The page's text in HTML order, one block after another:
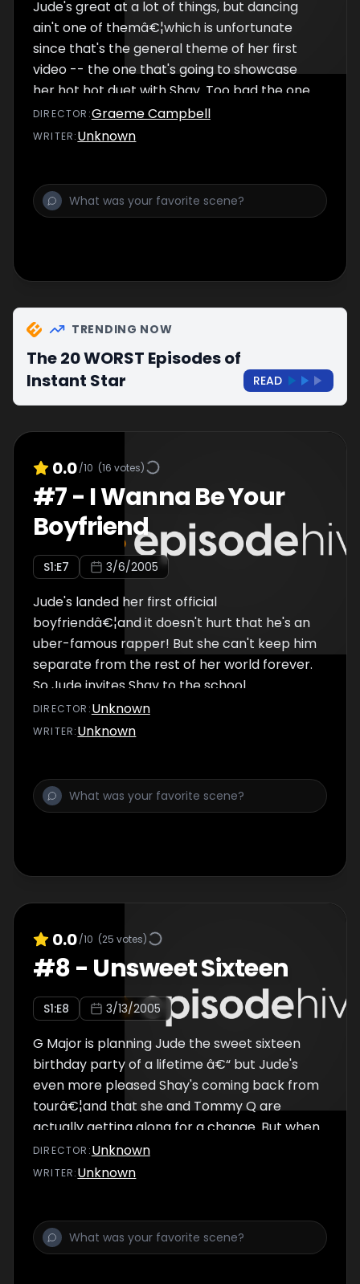
Jude's great at a lot of things, but dancing
ain't one of themâ€¦which is unfortunate
since that's the general theme of her first
video -- the one that's going to showcase
her hot hot duet with Shay. Too bad the one
thing that's not quite hot hot enough for Jude
is her relationship with her co- star. Still, she's
How's a girl to make nice onscreen with the
boy that just broke her heart off camera?
DIRECTOR :Graeme Campbell
WRITER:Unknown
TRENDING NOW
The 20 WORST Episodes of
Instant Star
READ
0.0/10 (16 votes)
#7- I Wanna Be Your
Boyfriend
S1:E7 3/6/2005
Jude's landed her first official
boyfriendâ€¦and it doesn't hurt that he's an
uber-famous rapper! But she can't keep him
separate from the rest of her world forever.
So Jude invites Shay to the school
danceâ€¦and dinner with the family. As if
that wasn't awkward enough, Tommy shows
defend her boyfriend, but she has
doubtsâ€¦especially when he starts flirting
DIRECTOR :Unknown
WRITER:Unknown
0.0/10 (25 votes)
#8- Unsweet Sixteen
S1:E8 3/13/2005
G Major is planning Jude the sweet sixteen
birthday party of a lifetime â€“ but Jude's
even more pleased Shay's coming back from
tourâ€¦and that she and Tommy Q are
actually getting along for a change. But when
Jude overhears someone's startling love
confession, her big night is thrown into
DIRECTOR :Unknown
WRITER:Unknown